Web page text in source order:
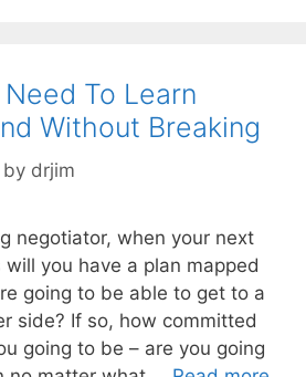
To Learn
Without Breaking
by drjim
negotiator, when your next
you have a plan mapped
going to be able to get to a
side? If so, how committed
going to be – are you going